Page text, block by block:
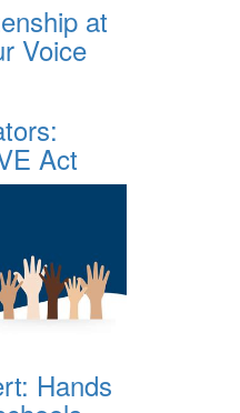
at
Voice
Act
Hands